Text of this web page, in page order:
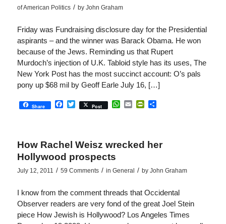
of American Politics / by John Graham
Friday was Fundraising disclosure day for the Presidential
aspirants – and the winner was Barack Obama. He won
because of the Jews. Reminding us that Rupert
Murdoch’s injection of U.K. Tabloid style has its uses, The
New York Post has the most succinct account: O’s pals
pony up $68 mil by Geoff Earle July 16, […]
Share Facebook
Twitter
Post WhatsApp
EmailPrintFriendly
Share
How Rachel Weisz wrecked her
Hollywood prospects
July 12, 2011 / 59 Comments / in General / by John Graham
I know from the comment threads that Occidental
Observer readers are very fond of the great Joel Stein
piece How Jewish is Hollywood? Los Angeles Times